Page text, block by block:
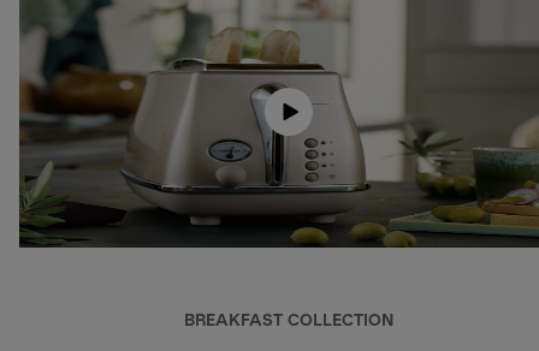
BREAKFAST COLLECTION